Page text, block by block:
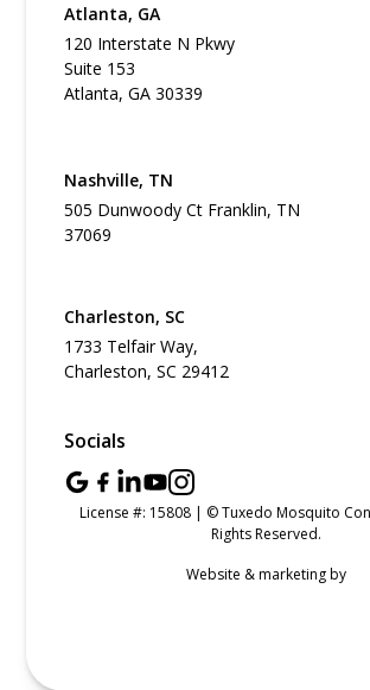
Atlanta, GA
120 Interstate N Pkwy
Suite 153
Atlanta, GA 30339
Nashville, TN
505 Dunwoody Ct Franklin, TN
37069
Charleston, SC
1733 Telfair Way,
Charleston, SC 29412
Socials
License #: 15808 | © Tuxedo Mosquito
Rights Reserved.
Website & marketing by